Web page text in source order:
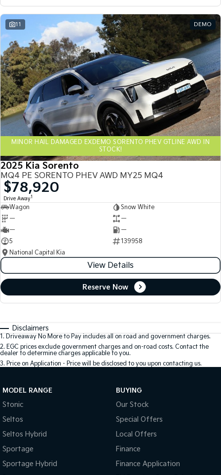
11 DEMO
MINOR HAIL DAMAGED EXDEMO SORENTO PHEV GTLINE AWD IN
STOCK!
2025 Kia Sorento
MQ4 PE SORENTO PHEV AWD MY25 MQ4
$78,920
Drive Away1
Wagon
Snow White
—
—
—
—
5
139958
National Capital Kia
View Details
Reserve Now
Disclaimers
1. Driveaway No More to Pay includes all on road and government charges.
2. EGC prices exclude government charges and on-road costs. Contact the
dealer to determine charges applicable to you.
3. Price on Application - Price will be disclosed to you upon contacting us.
MODEL RANGE
Stonic
Seltos
Seltos Hybrid
Sportage
Sportage Hybrid
BUYING
Our Stock
Special Offers
Local Offers
Finance
Finance Application